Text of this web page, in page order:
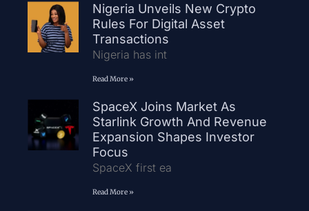
Nigeria Unveils New Crypto
Rules For Digital Asset
Transactions
Nigeria has int
Read More »
SpaceX Joins Market As
Starlink Growth And Revenue
Expansion Shapes Investor
Focus
SpaceX first ea
Read More »